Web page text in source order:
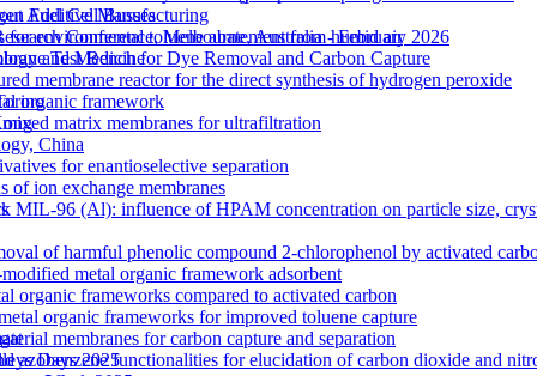
Additive Manufacturing
environmental toluene abatement from humid air
Test Bench for Dye Removal and Carbon Capture
membrane reactor for the direct synthesis of hydrogen peroxide
organic framework
matrix membranes for ultrafiltration
for enantioselective separation
of ion exchange membranes
MIL-96 (Al): influence of HPAM concentration on particle size,
of harmful phenolic compound 2-chlorophenol by activated
metal organic framework adsorbent
organic frameworks compared to activated carbon
organic frameworks for improved toluene capture
membranes for carbon capture and separation
functionalities for elucidation of carbon dioxide and
Fuel Cell Busses
Conference, Melbourne, Australia - February 2026
and Medicine
China
Days 2025